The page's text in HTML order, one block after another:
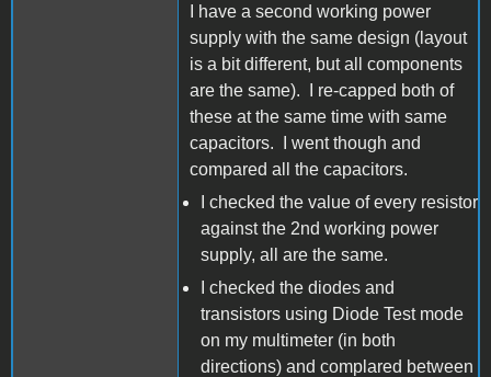
I have a second working power
supply with the same design (layout
is a bit different, but all components
are the same). I re-capped both of
these at the same time with same
capacitors. I went though and
compared all the capacitors.
I checked the value of every resistor
against the 2nd working power
supply, all are the same.
I checked the diodes and
transistors using Diode Test mode
on my multimeter (in both
directions) and complared between